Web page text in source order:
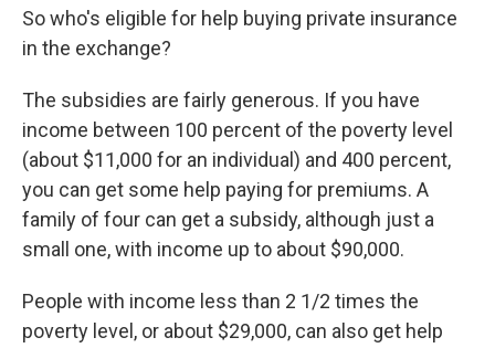
So who's eligible for help buying private insurance
in the exchange?
The subsidies are fairly generous. If you have
income between 100 percent of the poverty level
(about $11,000 for an individual) and 400 percent,
you can get some help paying for premiums. A
family of four can get a subsidy, although just a
small one, with income up to about $90,000.
People with income less than 2 1/2 times the
poverty level, or about $29,000, can also get help